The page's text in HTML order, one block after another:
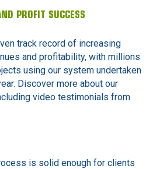
PROFIT SUCCESS
track record of increasing
and profitability, with millions
using our system undertaken
Discover more about our
video testimonials from
is solid enough for clients